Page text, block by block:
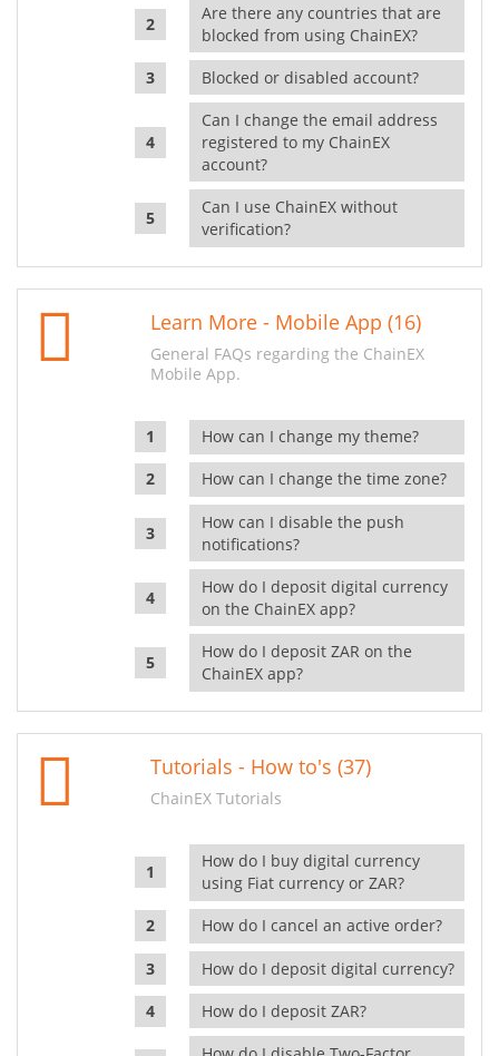
Are there any countries that are
blocked from using ChainEX?
Blocked or disabled account?
Can I change the email address
registered to my ChainEX
account?
Can I use ChainEX without
verification?
Learn More - Mobile App (16)
General FAQs regarding the ChainEX
Mobile App.
How can I change my theme?
How can I change the time zone?
How can I disable the push
notifications?
How do I deposit digital currency
on the ChainEX app?
How do I deposit ZAR on the
ChainEX app?
Tutorials - How to's (37)
ChainEX Tutorials
How do I buy digital currency
using Fiat currency or ZAR?
How do I cancel an active order?
How do I deposit digital currency?
How do I deposit ZAR?